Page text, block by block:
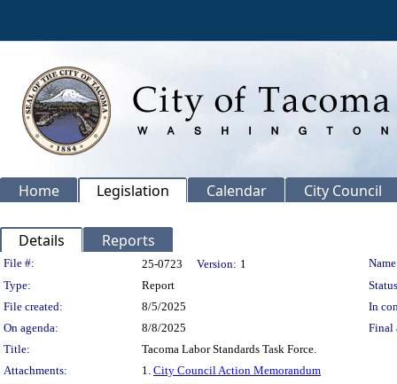
Home Legislation Calendar City Council
Details Reports
Legislation Details
File #: 25-0723 Version: 1
Type:
Report
File created:
8/5/2025
In
On agenda:
8/8/2025
Final
Title:
Tacoma Labor Standards Task Force.
Attachments:
1. City Council Action Memorandum